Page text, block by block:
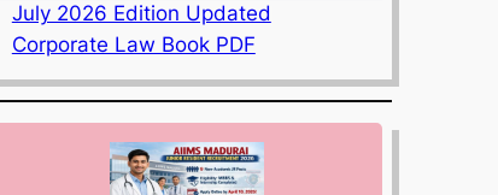
July 2026 Edition Updated
Corporate Law Book PDF